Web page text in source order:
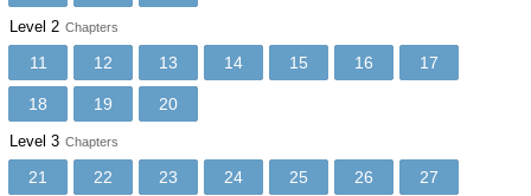
Level 2 Chapters
11 12 13 14 15 16 17
18 19 20
Level 3 Chapters
21 22 23 24 25 26 27